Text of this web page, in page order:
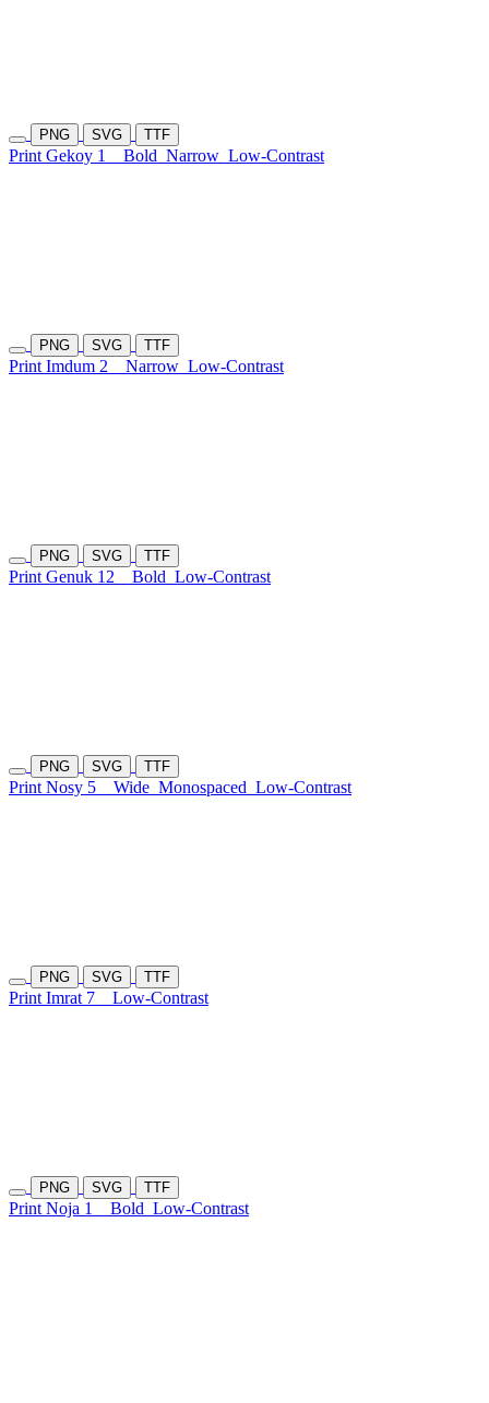
PNG SVG TTF
Print Gekoy 1 Bold Narrow Low-Contrast
PNG SVG TTF
Print Imdum 2 Narrow Low-Contrast
PNG SVG TTF
Print Genuk 12 Bold Low-Contrast
PNG SVG TTF
Print Nosy 5 Wide Monospaced Low-Contrast
PNG SVG TTF
Print Imrat 7 Low-Contrast
PNG SVG TTF
Print Noja 1 Bold Low-Contrast